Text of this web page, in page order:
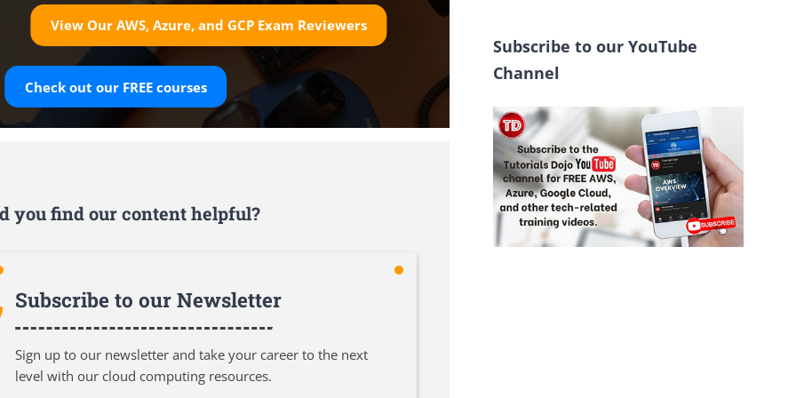
View Our AWS, Azure, and GCP Exam Reviewers
Check out our FREEcourses
you find our content helpful?
Subscribe to our Newsletter
Sign up to our newsletter and take your career to the next
level with our cloud computing resources.
Subscribe to our YouTube
Channel